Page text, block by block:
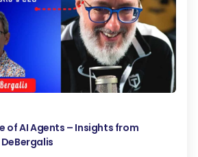
of AI Agents – Insights from